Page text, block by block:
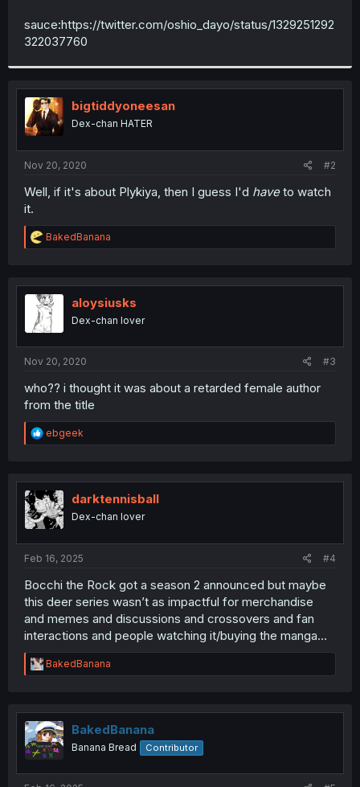
sauce:https://twitter.com/oshio_dayo/status/1329251292
322037760
bigtiddyoneesan
Dex-chan HATER
Nov 20, 2020 #2
Well, if it's about Plykiya, then I guess I'd haveto watch
it.
R
e
t
i
o
n
BakedBanana
aloysiusks
Dex-chan lover
Nov 20, 2020 #3
who?? i thought it was about a retarded female author
from the title
R
e
t
i
o
n
ebgeek
darktennisball
Dex-chan lover
Feb 16, 2025 #4
Bocchi the Rock got a season 2 announced but maybe
this deer series wasn’t as impactful for merchandise
and memes and discussions and crossovers and fan
interactions and people watching it/buying the manga…
R
e
t
i
o
n
BakedBanana
BakedBanana
Banana Bread Contributor